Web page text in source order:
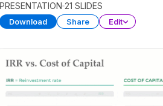
PRESENTATION 21 SLIDES
Download Share Edit